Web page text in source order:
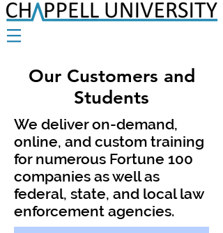
Our Customers and
Students
We deliver on-demand,
online, and custom training
for numerous Fortune 100
companies as well as
federal, state, and local law
enforcement agencies.